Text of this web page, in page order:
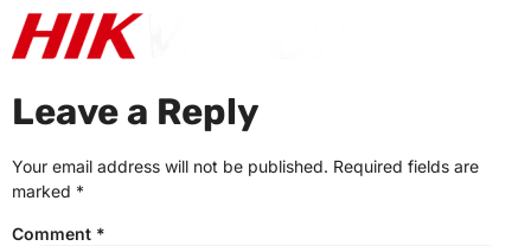
Leave a Reply
Your email address will not be published. Required fields are
marked *
Comment *